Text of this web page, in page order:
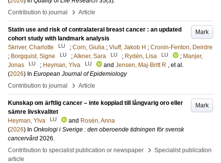
Contribution to journal
› Article
Mark
Statin use and risk of contralateral breast cancer : an updated
cohort study with landmark analysis
Skriver, Charlotte
LU ; Corn, Giulia ; Viuff, Jakob H ; Cronin-Fenton, Deirdre
; Borgquist, Signe LU ;Alkner, Sara LU ; Rydén, Lisa LU ; Manjer,
Jonas
LU ; Heyman, Ylva LU and Jensen, Maj-Britt R , et al.
(2026) In European Journal of Epidemiology
Contribution to journal
› Article
Mark
Kunskap om ärftlig cancer – inte kopplad till långvarig oro eller
sämre livskvalitet
Heyman, Ylva
LU and Rosén, Anna
(2026) In Onkologi i Sverige : den oberoende tidningen för svensk
cancervård 2026.
Contribution to specialist publication or newspaper
› Specialist publication
article